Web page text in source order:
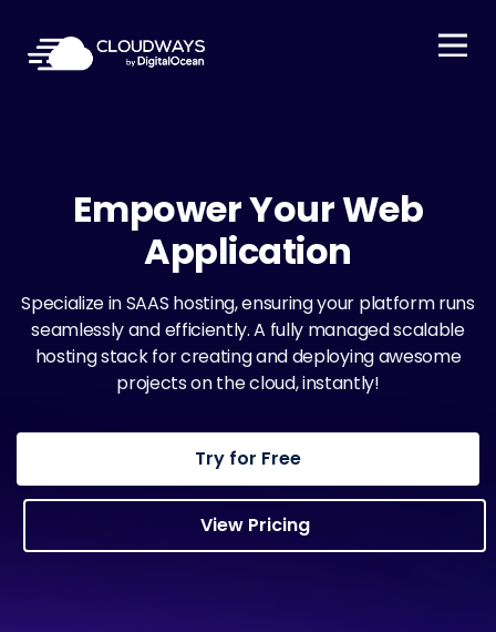
Open Nav
Empower Your Web
Application
Specialize in SAAS hosting, ensuring your platform runs
seamlessly and efficiently. A fully managed scalable
hosting stack for creating and deploying awesome
projects on the cloud, instantly!
Try for Free
View Pricing